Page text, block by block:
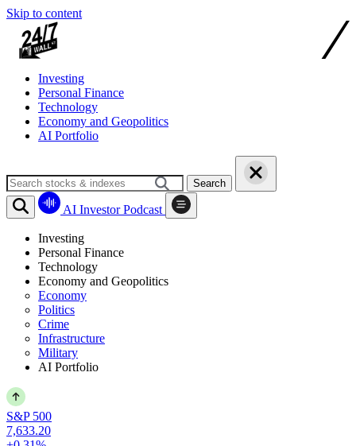
Skip to content
Investing
Personal Finance
Technology
Economy and Geopolitics
AI Portfolio
Search
AI Investor Podcast
Investing
Personal Finance
Technology
Economy and Geopolitics
Economy
Politics
Crime
Infrastructure
Military
AI Portfolio
S&P 500
7,633.20